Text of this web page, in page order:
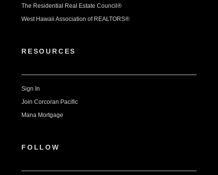
The Residential Real Estate Council®
West Hawaii Association of REALTORS®
RESOURCES
Sign In
Join Corcoran Pacific
Mana Mortgage
FOLLOW